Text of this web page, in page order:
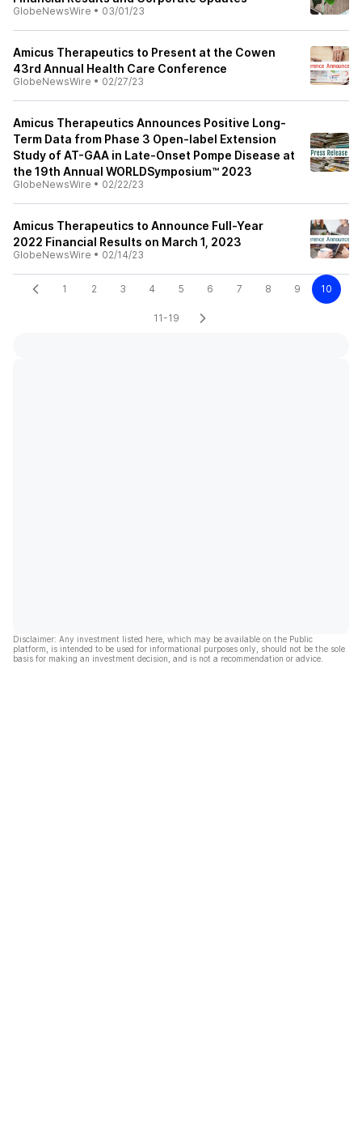
GlobeNewsWire • 03/01/23
Amicus Therapeutics to Present at the Cowen
43rd Annual Health Care Conference
GlobeNewsWire • 02/27/23
Amicus Therapeutics Announces Positive Long-
Term Data from Phase 3 Open-label Extension
Study of AT-GAA in Late-Onset Pompe Disease at
the 19th Annual WORLDSymposium™ 2023
GlobeNewsWire • 02/22/23
Amicus Therapeutics to Announce Full-Year
2022 Financial Results on March 1, 2023
GlobeNewsWire • 02/14/23
1 2 3 4 5 6 7 8 9 10
11-19
Disclaimer: Any investment listed here, which may be available on the Public
platform, is intended to be used for informational purposes only, should not be the sole
basis for making an investment decision, and is not a recommendation or advice.